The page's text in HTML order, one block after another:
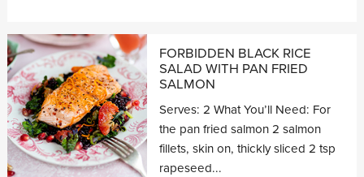
FORBIDDEN BLACK RICE
SALAD WITH PAN FRIED
SALMON
Serves: 2 What You’ll Need: For
the pan fried salmon 2 salmon
fillets, skin on, thickly sliced 2 tsp
rapeseed...